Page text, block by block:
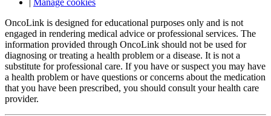
| Manage cookies
OncoLink is designed for educational purposes only and is not
engaged in rendering medical advice or professional services. The
information provided through OncoLink should not be used for
diagnosing or treating a health problem or a disease. It is not a
substitute for professional care. If you have or suspect you may have
a health problem or have questions or concerns about the medication
that you have been prescribed, you should consult your health care
provider.